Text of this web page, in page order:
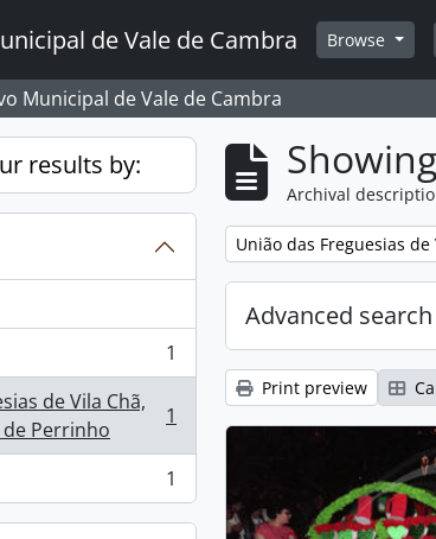
de Vale de Cambra Browse
Municipal de Vale de Cambra
results by:
1
de Vila Chã,
de Perrinho
1
1
Archival
Remove filter:
União das Freguesias
Advanced
Print preview